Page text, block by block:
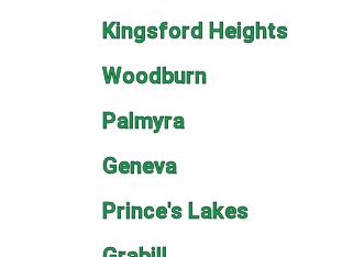
Kingsford Heights
Woodburn
Palmyra
Geneva
Prince's Lakes